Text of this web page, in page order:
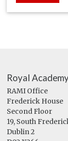
Royal
RAMI Office
Frederick House
Second Floor
19, South
Dublin 2